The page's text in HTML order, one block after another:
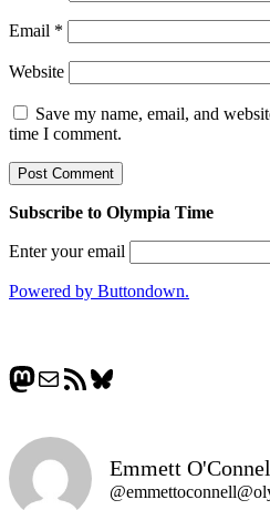
Email *
Website
Save my name, email, and
time I comment.
Subscribe to Olympia Time
Enter your email
Powered by Buttondown.
Mastodon
MailRSS FeedBluesky
Emmett